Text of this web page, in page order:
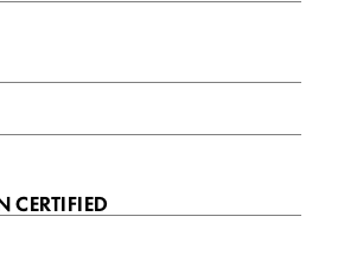
CERTIFIED